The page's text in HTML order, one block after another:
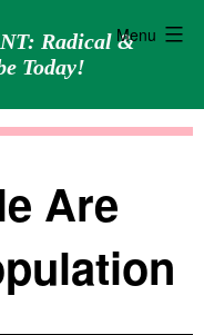
Radical &
Today!
Menu
Are